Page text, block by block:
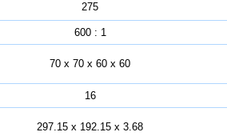
275
600 : 1
70 x 70 x 60 x 60
16
297.15 x 192.15 x 3.68